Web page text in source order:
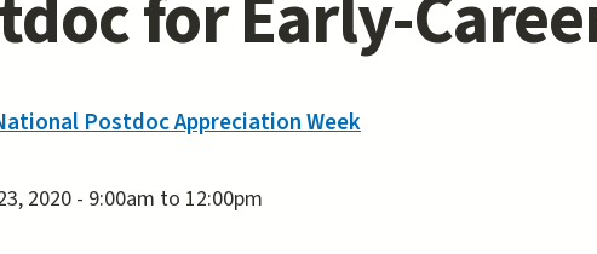
for Early-
Postdoc Appreciation Week
2020 - 9:00am to 12:00pm